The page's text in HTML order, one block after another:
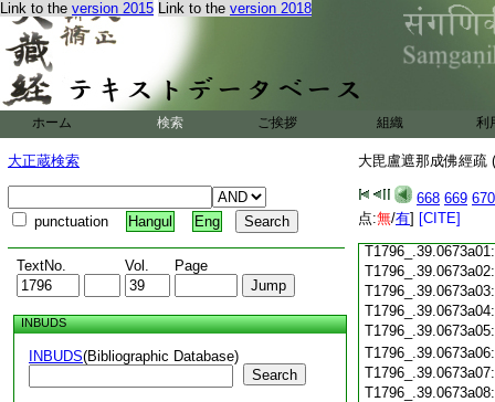
Link to the version 2015 Link to the version 2018
ホーム 検索 ご挨拶 組織 利
大正蔵検索
punctuation Hangul Eng
TextNo. Vol. Page
INBUDS
INBUDS(Bibliographic Database)
Search
大毘盧遮那成佛經疏
668 669 670
点:無/有] [CITE]